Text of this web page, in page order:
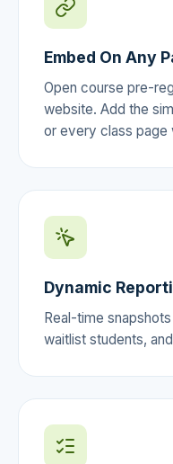
Embed On Any
Open course pre-
website. Add the
or every class page
Dynamic
Real-time
waitlist students,